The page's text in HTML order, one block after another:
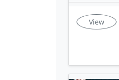
View